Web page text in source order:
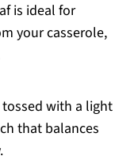
is ideal for
your casserole,
with a light
that balances